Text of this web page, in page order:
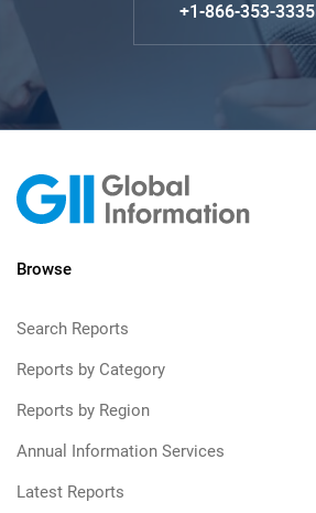
+1-866-353-3335
Browse
Search Reports
Reports by Category
Reports by Region
Annual Information Services
Latest Reports